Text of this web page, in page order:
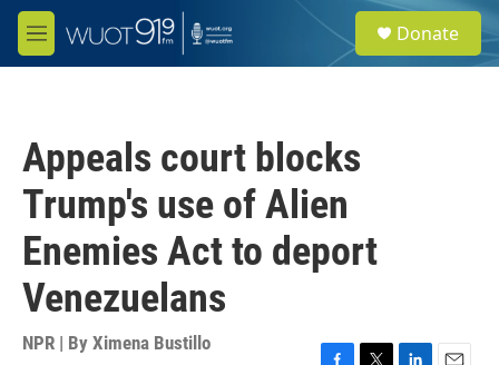
Skip to main content
M
e
e
a
Donate
Appeals court blocks
Trump's use of Alien
Enemies Act to deport
Venezuelans
NPR | By Ximena Bustillo